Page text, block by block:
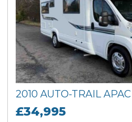
2010 AUTO-TRAIL
£34,995